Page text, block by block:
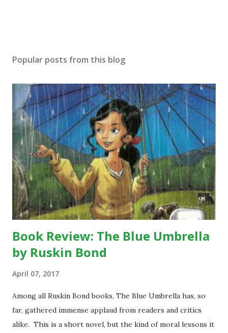
Popular posts from this blog
Book Review: The Blue Umbrella
by Ruskin Bond
April 07, 2017
Among all Ruskin Bond books, The Blue Umbrella has, so
far, gathered immense applaud from readers and critics
alike. This is a short novel, but the kind of moral lessons it